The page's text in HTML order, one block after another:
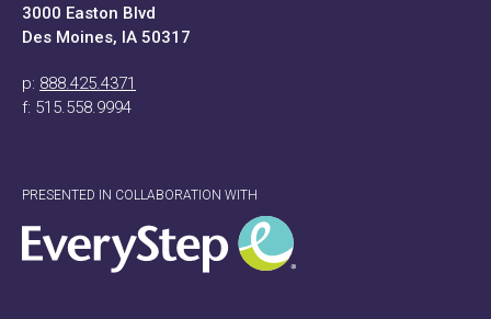
3000 Easton Blvd
Des Moines, IA 50317
p: 888.425.4371
f: 515.558.9994
PRESENTED IN COLLABORATION WITH